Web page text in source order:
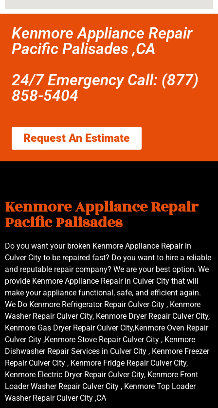
Kenmore Appliance Repair
Pacific Palisades ,CA
24/7 Emergency Call: (877)
858-5404
Request An Estimate
Kenmore Appliance Repair
Pacific Palisades
Do you want your broken Kenmore Appliance Repair in
Culver City to be repaired fast? Do you want to hire a reliable
and reputable repair company? We are your best option. We
provide Kenmore Appliance Repair in Culver City that will
make your appliance functional, safe, and efficient again.
We Do Kenmore Refrigerator Repair Culver City , Kenmore
Washer Repair Culver City, Kenmore Dryer Repair Culver City,
Kenmore Gas Dryer Repair Culver City,Kenmore Oven Repair
Culver City ,Kenmore Stove Repair Culver City , Kenmore
Dishwasher Repair Services in Culver City , Kenmore Freezer
Repair Culver City , Kenmore Fridge Repair Culver City,
Kenmore Electric Dryer Repair Culver City, Kenmore Front
Loader Washer Repair Culver City , Kenmore Top Loader
Washer Repair Culver City ,CA